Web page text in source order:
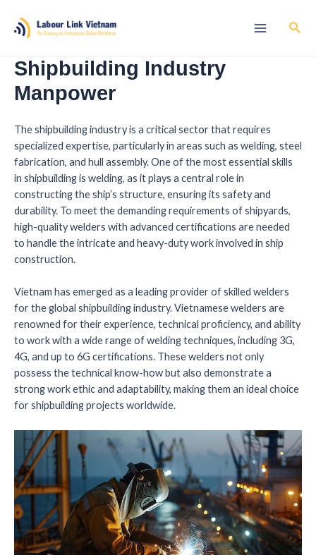
Shipbuilding Industry
Manpower
The shipbuilding industry is a critical sector that requires
specialized expertise, particularly in areas such as welding, steel
fabrication, and hull assembly. One of the most essential skills
in shipbuilding is welding, as it plays a central role in
constructing the ship’s structure, ensuring its safety and
durability. To meet the demanding requirements of shipyards,
high-quality welders with advanced certifications are needed
to handle the intricate and heavy-duty work involved in ship
construction.
Vietnam has emerged as a leading provider of skilled welders
for the global shipbuilding industry. Vietnamese welders are
renowned for their experience, technical proficiency, and ability
to work with a wide range of welding techniques, including 3G,
4G, and up to 6G certifications. These welders not only
possess the technical know-how but also demonstrate a
strong work ethic and adaptability, making them an ideal choice
for shipbuilding projects worldwide.